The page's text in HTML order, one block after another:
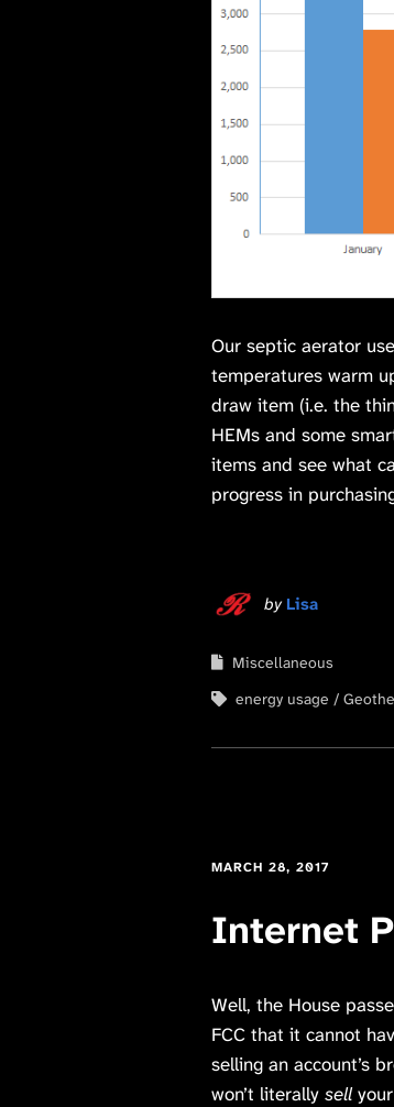
Our septic aerator
temperatures warm
draw item (i.e. the
HEMs and some
items and see what
progress in
by Lisa
Miscellaneous
energy usage
MARCH 28, 2017
Internet
Well, the House
FCC that it cannot
selling an account’s
won’t literally sellyour